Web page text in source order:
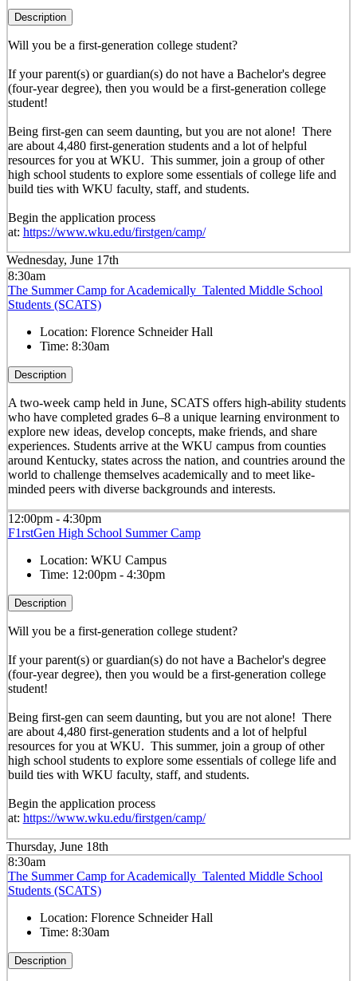
Description
Will you be a first-generation college student?
If your parent(s) or guardian(s) do not have a Bachelor's degree
(four-year degree), then you would be a first-generation college
student!
Being first-gen can seem daunting, but you are not alone! There
are about 4,480 first-generation students and a lot of helpful
resources for you at WKU. This summer, join a group of other
high school students to explore some essentials of college life and
build ties with WKU faculty, staff, and students.
Begin the application process
at: https://www.wku.edu/firstgen/camp/
Wednesday, June 17th
8:30am
The Summer Camp for Academically Talented Middle School
Students (SCATS)
Location: Florence Schneider Hall
Time: 8:30am
Description
A two-week camp held in June, SCATS offers high-ability students
who have completed grades 6–8 a unique learning environment to
explore new ideas, develop concepts, make friends, and share
experiences. Students arrive at the WKU campus from counties
around Kentucky, states across the nation, and countries around the
world to challenge themselves academically and to meet like-
minded peers with diverse backgrounds and interests.
12:00pm - 4:30pm
F1rstGen High School Summer Camp
Location: WKU Campus
Time: 12:00pm - 4:30pm
Description
Will you be a first-generation college student?
If your parent(s) or guardian(s) do not have a Bachelor's degree
(four-year degree), then you would be a first-generation college
student!
Being first-gen can seem daunting, but you are not alone! There
are about 4,480 first-generation students and a lot of helpful
resources for you at WKU. This summer, join a group of other
high school students to explore some essentials of college life and
build ties with WKU faculty, staff, and students.
Begin the application process
at: https://www.wku.edu/firstgen/camp/
Thursday, June 18th
8:30am
The Summer Camp for Academically Talented Middle School
Students (SCATS)
Location: Florence Schneider Hall
Time: 8:30am
Description